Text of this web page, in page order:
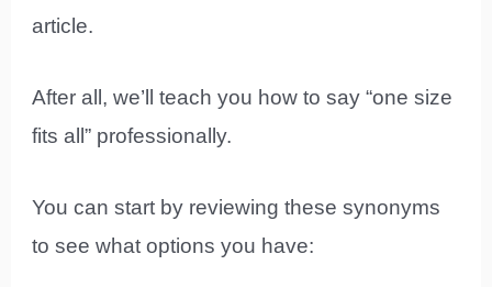
article.
After all, we’ll teach you how to say “one size
fits all” professionally.
You can start by reviewing these synonyms
to see what options you have: